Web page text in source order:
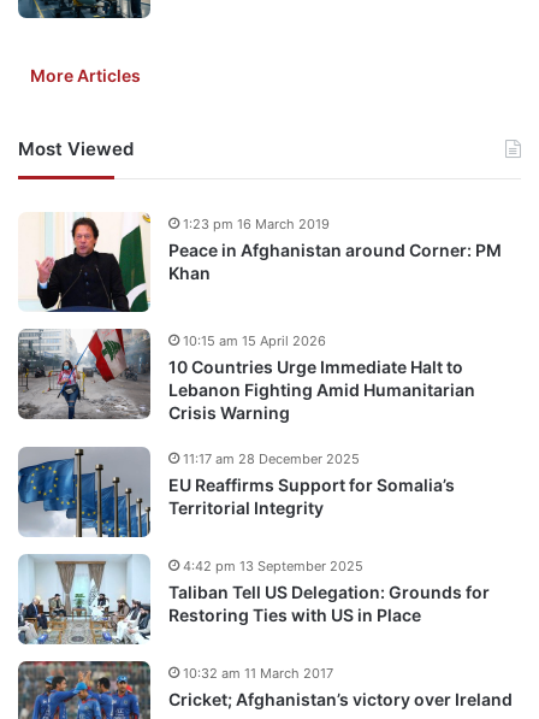
More Articles
Most Viewed
Peace in Afghanistan around Corner: PM
Khan
1:23 pm 16 March 2019
10 Countries Urge Immediate Halt to
Lebanon Fighting Amid Humanitarian
Crisis Warning
10:15 am 15 April 2026
EU Reaffirms Support for Somalia’s
Territorial Integrity
11:17 am 28 December 2025
Taliban Tell US Delegation: Grounds for
Restoring Ties with US in Place
4:42 pm 13 September 2025
Cricket; Afghanistan’s victory over Ireland
10:32 am 11 March 2017